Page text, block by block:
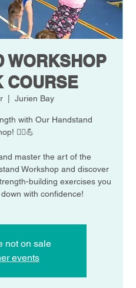
WORKSHOP
COURSE
  |
Jurien Bay
with Our Handstand
🧘‍♀️💪
master the art of the
Workshop and discover
building exercises you
with confidence!
not on sale
events